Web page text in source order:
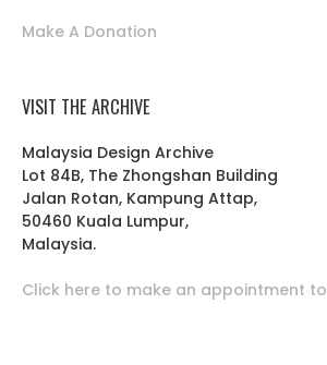
Make A Donation
VISIT THE ARCHIVE
Malaysia Design Archive
Lot 84B, The Zhongshan Building
Jalan Rotan, Kampung Attap,
50460 Kuala Lumpur,
Malaysia.
Click here to make an appointment